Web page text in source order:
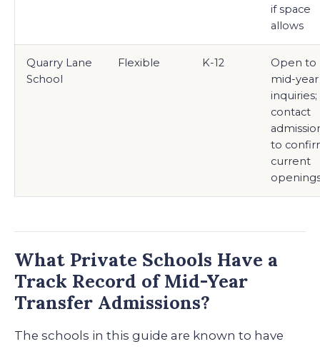
if space
allows
Quarry Lane
School
Flexible K-12
Open to
mid-year
inquiries;
contact
to
current
What Private Schools Have a
Track Record of Mid-Year
Transfer Admissions?
The schools in this guide are known to have